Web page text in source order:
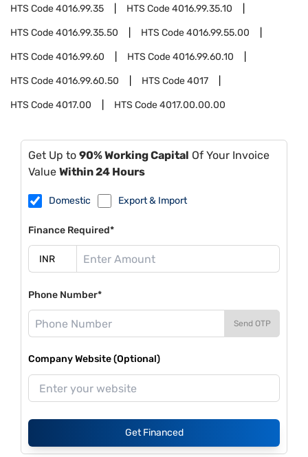
HTS Code4016.99.35 HTS Code4016.99.35.10
HTS Code4016.99.35.50 HTS Code4016.99.55.00
HTS Code4016.99.60 HTS Code4016.99.60.10
HTS Code4016.99.60.50 HTS Code4017
HTS Code4017.00 HTS Code4017.00.00.00
Get Up to 90% Working Capital Of Your Invoice
Value Within 24 Hours
Domestic Export & Import
Finance Required*
Phone Number*
Send OTP
Company Website (Optional)
Get Financed